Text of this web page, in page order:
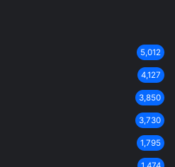
5,012
4,127
3,850
3,730
1,795